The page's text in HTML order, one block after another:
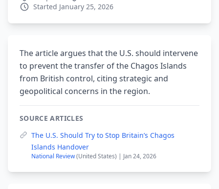
Started January 25, 2026
The article argues that the U.S. should intervene
to prevent the transfer of the Chagos Islands
from British control, citing strategic and
geopolitical concerns in the region.
SOURCE ARTICLES
The U.S. Should Try to Stop Britain’s Chagos
Islands Handover
National Review(United States) | Jan 24, 2026